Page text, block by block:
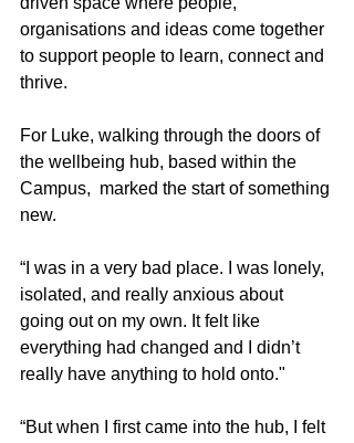
organisations and ideas come together
to support people to learn, connect and
thrive.
For Luke, walking through the doors of
the wellbeing hub, based within the
Campus,  marked the start of something
new.
“I was in a very bad place. I was lonely,
isolated, and really anxious about
going out on my own. It felt like
everything had changed and I didn’t
really have anything to hold onto."
“But when I first came into the hub, I felt